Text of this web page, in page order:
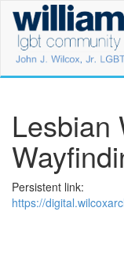
main
content
William
Way
LGBT
Center
Digital
Lesbian
Persistent link:
https://